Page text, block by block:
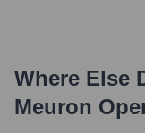
Where Else
Meuron